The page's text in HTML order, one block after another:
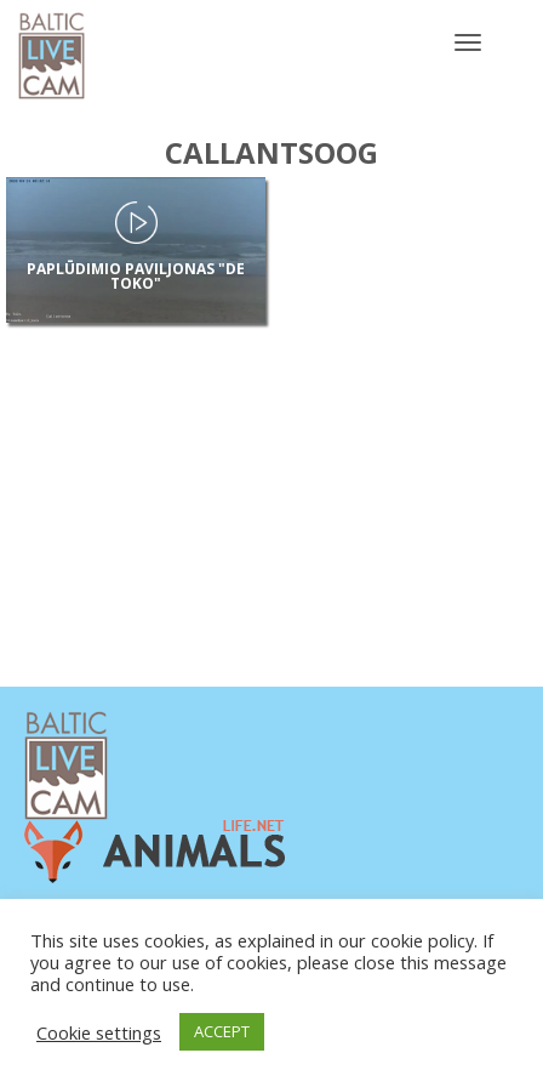
Toggle
CALLANTSOOG
PAPLŪDIMIO PAVILJONAS "DE
TOKO"
KONTAKTINĖ INFORMACIJA
APIE MUS
© COPYRIGHT 2015-2026. BALTIC LIVE CAM
This site uses cookies, as explained in our cookie policy. If
you agree to our use of cookies, please close this message
and continue to use.
Cookie settings
ACCEPT